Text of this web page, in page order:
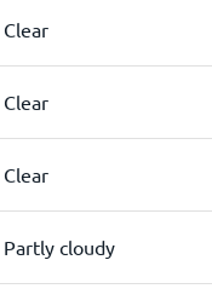
Clear
Clear
Clear
Partly cloudy